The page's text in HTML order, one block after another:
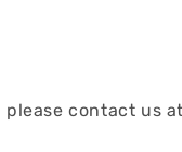
contact us